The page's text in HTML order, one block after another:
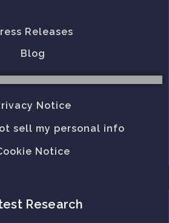
Releases
Blog
Notice
sell my personal info
Notice
Research